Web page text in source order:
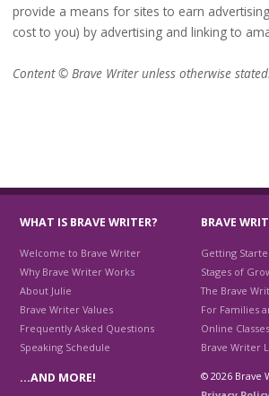
provide a means for sites to earn
cost to you) by advertising and linking to
Content © Brave Writer unless otherwise stated.
WHAT IS BRAVE WRITER?
Welcome to Brave Writer
Why Brave Writer Works
About Julie
Brave Writer Values
Frequently Asked Questions
Speaking Schedule
BRAVE
Getting
Stages of
The Brave
For Families
Online Classes
Brave Writer
…AND MORE!
© 2026 Brave